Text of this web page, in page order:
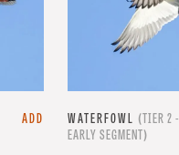
ADD WATERFOWL (TIER 2 -
EARLY SEGMENT)